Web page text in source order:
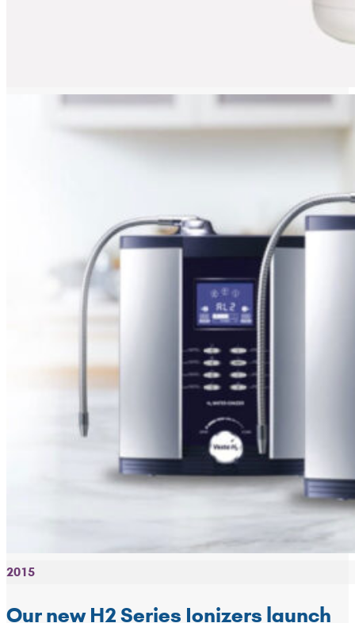
2015
Our new H2 Series Ionizers launch